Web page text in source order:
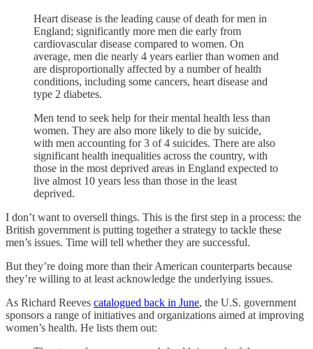
Heart disease is the leading cause of death for men in
England; significantly more men die early from
cardiovascular disease compared to women. On
average, men die nearly 4 years earlier than women and
are disproportionally affected by a number of health
conditions, including some cancers, heart disease and
type 2 diabetes.
Men tend to seek help for their mental health less than
women. They are also more likely to die by suicide,
with men accounting for 3 of 4 suicides. There are also
significant health inequalities across the country, with
those in the most deprived areas in England expected to
live almost 10 years less than those in the least
deprived.
I don’t want to oversell things. This is the first step in a process: the
British government is putting together a strategy to tackle these
men’s issues. Time will tell whether they are successful.
But they’re doing more than their American counterparts because
they’re willing to at least acknowledge the underlying issues.
As Richard Reeves catalogued back in June, the U.S. government
sponsors a range of initiatives and organizations aimed at improving
women’s health. He lists them out: